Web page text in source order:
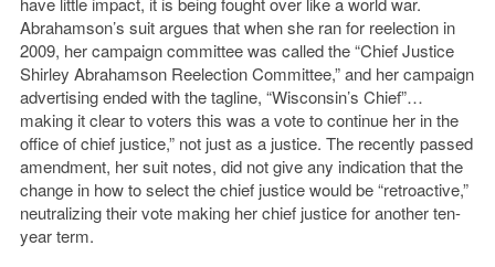
Abrahamson’s suit argues that when she ran for reelection in
2009, her campaign committee was called the “Chief Justice
Shirley Abrahamson Reelection Committee,” and her campaign
advertising ended with the tagline, “Wisconsin’s Chief”…
making it clear to voters this was a vote to continue her in the
office of chief justice,” not just as a justice. The recently passed
amendment, her suit notes, did not give any indication that the
change in how to select the chief justice would be “retroactive,”
neutralizing their vote making her chief justice for another ten-
year term.